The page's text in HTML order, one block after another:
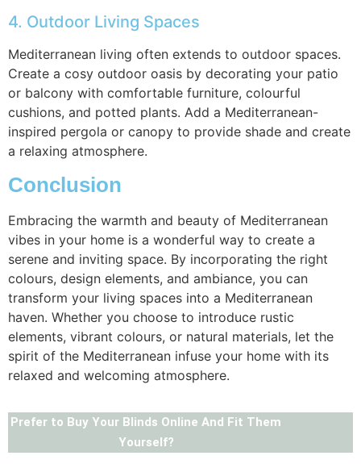
4. Outdoor Living Spaces
Mediterranean living often extends to outdoor spaces.
Create a cosy outdoor oasis by decorating your patio
or balcony with comfortable furniture, colourful
cushions, and potted plants. Add a Mediterranean-
inspired pergola or canopy to provide shade and create
a relaxing atmosphere.
Conclusion
Embracing the warmth and beauty of Mediterranean
vibes in your home is a wonderful way to create a
serene and inviting space. By incorporating the right
colours, design elements, and ambiance, you can
transform your living spaces into a Mediterranean
haven. Whether you choose to introduce rustic
elements, vibrant colours, or natural materials, let the
spirit of the Mediterranean infuse your home with its
relaxed and welcoming atmosphere.
Prefer to Buy Your Blinds Online And Fit Them
Yourself?